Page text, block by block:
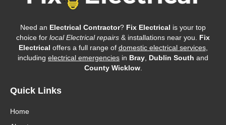
Need an Electrical Contractor? Fix Electrical is your top
choice for local Electrical repairs & installations near you. Fix
Electrical offers a full range of domestic electrical services,
including electrical emergencies in Bray Dublin South and
County Wicklow.
Quick Links
Home